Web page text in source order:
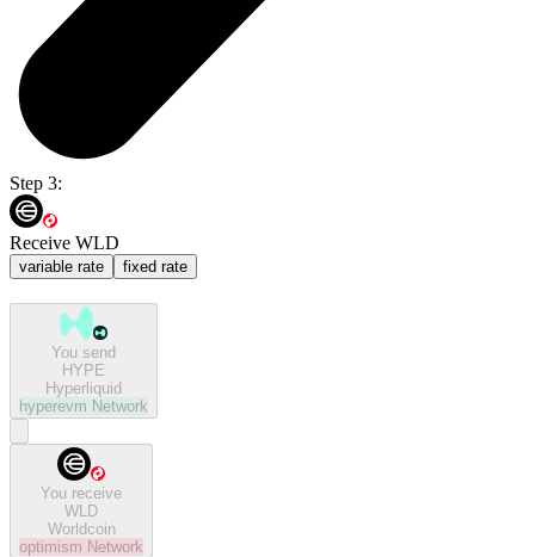
Step 3:
Receive WLD
variable rate fixed rate
You send
HYPE
Hyperliquid
hyperevm Network
You receive
WLD
Worldcoin
optimism Network